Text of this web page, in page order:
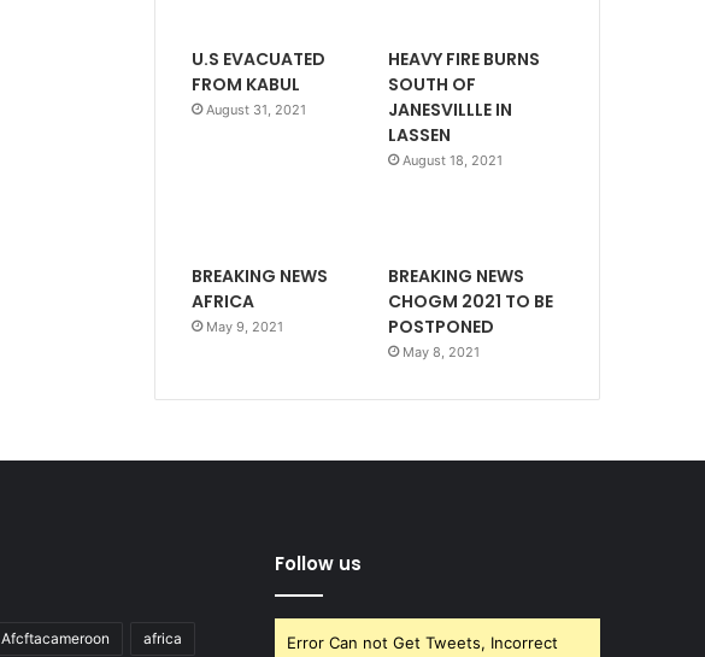
U.S EVACUATED
FROM KABUL
August 31, 2021
HEAVY FIRE BURNS
SOUTH OF
JANESVILLLE IN
LASSEN
August 18, 2021
BREAKING NEWS
AFRICA
May 9, 2021
BREAKING NEWS
CHOGM 2021 TO BE
POSTPONED
May 8, 2021
Afcftacameroon africa
Follow us
Error Can not Get Tweets, Incorrect